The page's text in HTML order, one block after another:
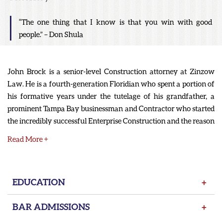
“The one thing that I know is that you win with good
people.” – Don Shula
John Brock is a senior-level Construction attorney at Zinzow
Law. He is a fourth-generation Floridian who spent a portion of
his formative years under the tutelage of his grandfather, a
prominent Tampa Bay businessman and Contractor who started
the incredibly successful Enterprise Construction and the reason
grandfather built many hotels and commercial buildings
such a love of theater. John spent his early years performing on
stage and participated in theater competitions.
Read More +
EDUCATION +
BAR ADMISSIONS +